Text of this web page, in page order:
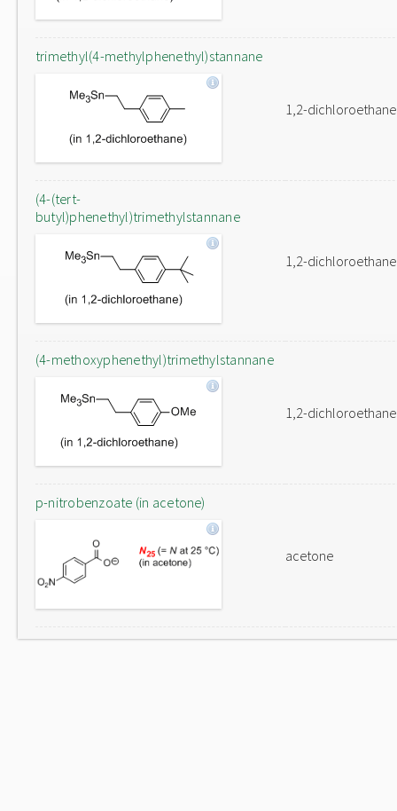
trimethyl(4-methylphenethyl)stannane
1,2-dichloroethane
(4-(tert-
butyl)phenethyl)trimethylstannane
1,2-dichloroethane
(4-methoxyphenethyl)trimethylstannane
1,2-dichloroethane
p-nitrobenzoate (in acetone)
acetone